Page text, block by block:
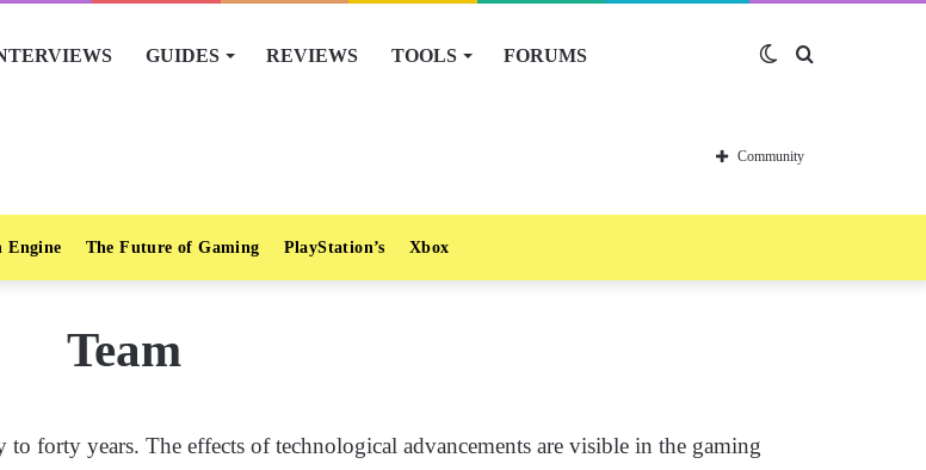
GUIDES REVIEWS TOOLS FORUMS Switch
skin
Community
Engine The Future of Gaming PlayStation’s Xbox
Team
forty years. The effects of technological advancements are visible in the gaming